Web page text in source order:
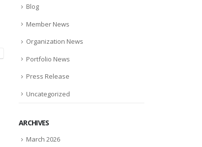
Blog
Member News
Organization News
Portfolio News
Press Release
Uncategorized
ARCHIVES
March 2026